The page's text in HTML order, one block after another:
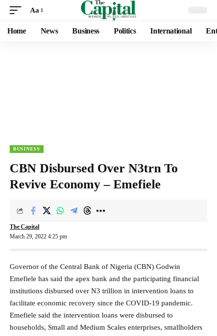
Aa
Home News Business Politics International
BUSINESS
CBN Disbursed Over N3trn To
Revive Economy – Emefiele
March 29, 2022 4:25 pm
The Capital
Governor of the Central Bank of Nigeria (CBN) Godwin
Emefiele has said the apex bank and the participating financial
institutions disbursed over N3 trillion in intervention loans to
facilitate economic recovery since the COVID-19 pandemic.
Emefiele said the intervention loans were disbursed to
households, Small and Medium Scales enterprises, smallholders